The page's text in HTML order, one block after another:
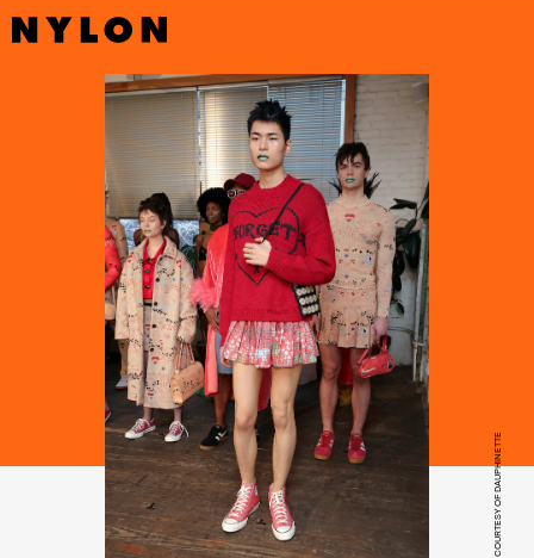
COURTESY OF DAUPHINETTE